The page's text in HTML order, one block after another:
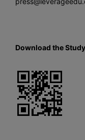
Download the